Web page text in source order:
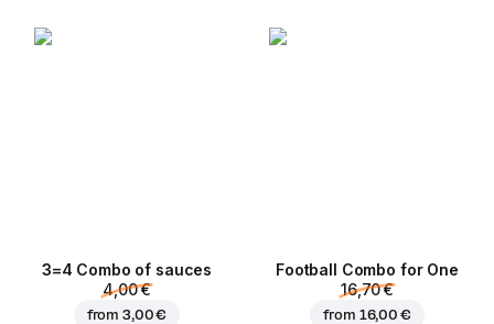
3=4 Combo of sauces
4,00 €
from3,00 €
Football Сombo for One
16,70 €
from 16,00 €